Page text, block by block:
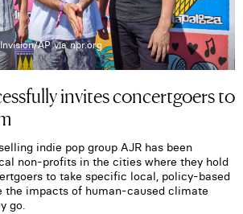
AP via npr.org
invites concertgoers to
indie pop group AJR has been
non-profits in the cities where they hold
to take specific local, policy-based
the impacts of human-caused climate
go.